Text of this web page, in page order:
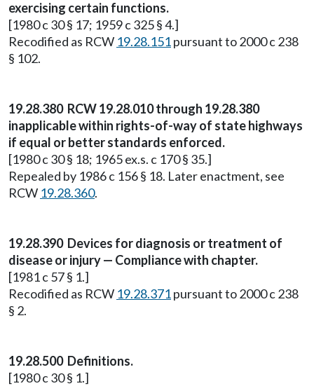
exercising certain functions.
[1980 c 30 § 17; 1959 c 325 § 4.]
Recodified as RCW 19.28.151pursuant to 2000 c 238
§ 102.
19.28.380 RCW 19.28.010 through 19.28.380
inapplicable within rights-of-way of state highways
if equal or better standards enforced.
[1980 c 30 § 18; 1965 ex.s. c 170 § 35.]
Repealed by 1986 c 156 § 18. Later enactment, see
RCW 19.28.360.
19.28.390 Devices for diagnosis or treatment of
disease or injury — Compliance with chapter.
[1981 c 57 § 1.]
Recodified as RCW 19.28.371pursuant to 2000 c 238
§ 2.
19.28.500 Definitions.
[1980 c 30 § 1.]